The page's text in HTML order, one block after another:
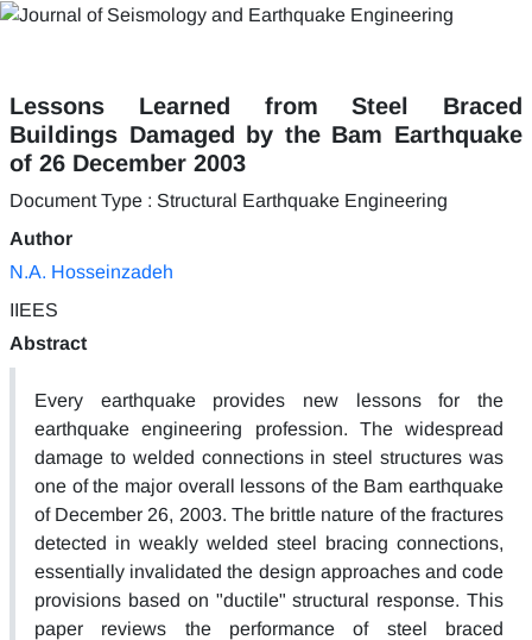
Lessons Learned from Steel Braced
Buildings Damaged by the Bam Earthquake
of 26 December 2003
Document Type : Structural Earthquake Engineering
Author
N.A. Hosseinzadeh
IIEES
Abstract
Every earthquake provides new lessons for the
earthquake engineering profession. The widespread
damage to welded connections in steel structures was
one of the major overall lessons of the Bam earthquake
of December 26, 2003. The brittle nature of the fractures
detected in weakly welded steel bracing connections,
essentially invalidated the design approaches and code
provisions based on "ductile" structural response. This
paper reviews the performance of steel braced